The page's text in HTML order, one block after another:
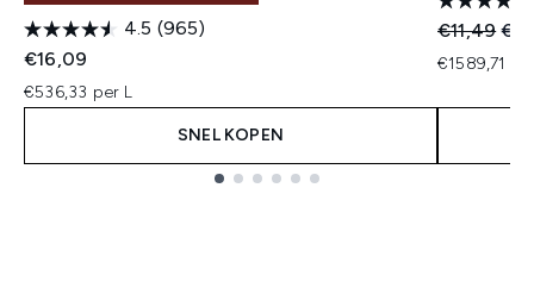
4.5 (965)
€16,09
€536,33 per L
SNEL KOPEN
€11,49
€1589,71